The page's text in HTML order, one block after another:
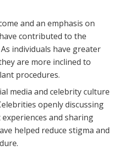
and an emphasis on
contributed to the
individuals have greater
are more inclined to
procedures.
media and celebrity culture
openly discussing
and sharing
helped reduce stigma and